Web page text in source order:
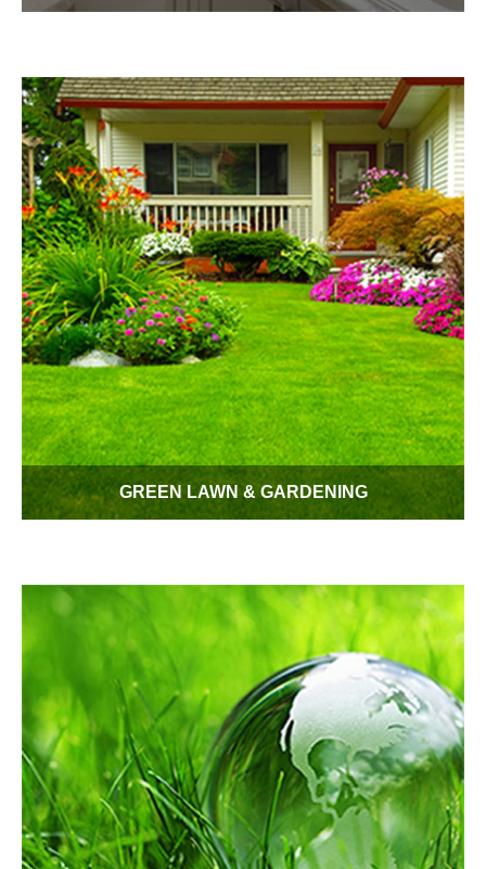
don't think about it. Conserv-A-Store gives you water saving
without sacrificing comfort.
GREEN LAWN & GARDENING
experience while saving the planet from waste. Make your
garden beautiful and eco-friendly!